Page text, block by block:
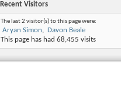
Recent Visitors
The last 2 visitor(s) to this page were:
Aryan Simon
Davon Beale
This page has had 68,455 visits